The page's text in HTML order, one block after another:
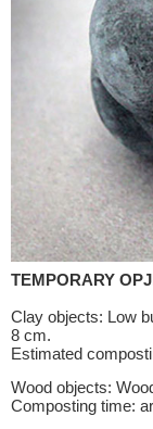
TEMPORARY
Clay objects: Low
8 cm.
Estimated
Wood objects:
Composting time: